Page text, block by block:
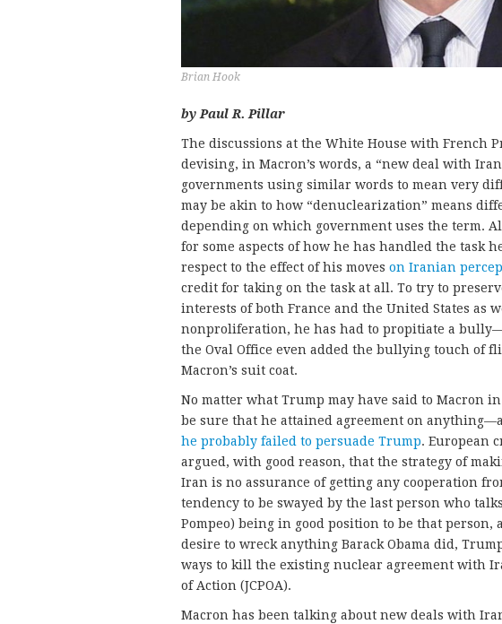
Brian Hook
by Paul R. Pillar
The discussions at the White House with French
devising, in Macron’s words, a “new deal with
governments using similar words to mean very
may be akin to how “denuclearization” means
depending on which government uses the term.
for some aspects of how he has handled the task
respect to the effect of his moves on Iranian
credit for taking on the task at all. To try to
interests of both France and the United States as
nonproliferation, he has had to propitiate a
the Oval Office even added the bullying touch of
Macron’s suit coat.
No matter what Trump may have said to Macron
be sure that he attained agreement on
he probably failed to persuade Trump. European
argued, with good reason, that the strategy of
Iran is no assurance of getting any cooperation
tendency to be swayed by the last person who
Pompeo) being in good position to be that
desire to wreck anything Barack Obama did,
ways to kill the existing nuclear agreement with
of Action (JCPOA).
Macron has been talking about new deals with